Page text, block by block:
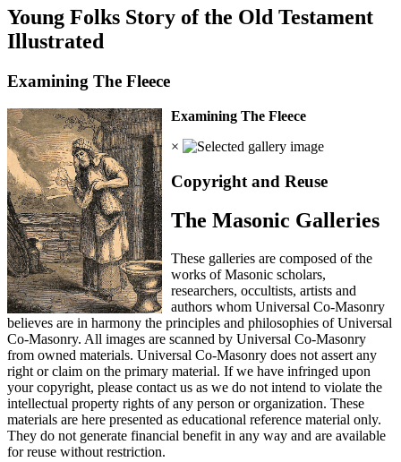
Young Folks Story of the Old Testament
Illustrated
Examining The Fleece
Examining The Fleece
×
Copyright and Reuse
The Masonic Galleries
These galleries are composed of the
works of Masonic scholars,
researchers, occultists, artists and
authors whom Universal Co-Masonry
believes are in harmony the principles and philosophies of Universal
Co-Masonry. All images are scanned by Universal Co-Masonry
from owned materials. Universal Co-Masonry does not assert any
right or claim on the primary material. If we have infringed upon
your copyright, please contact us as we do not intend to violate the
intellectual property rights of any person or organization. These
materials are here presented as educational reference material only.
They do not generate financial benefit in any way and are available
for reuse without restriction.